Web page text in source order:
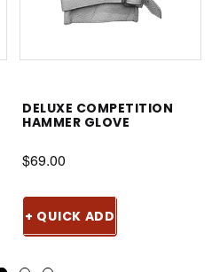
DELUXE COMPETITION
HAMMER GLOVE
$69.00
+ QUICK ADD